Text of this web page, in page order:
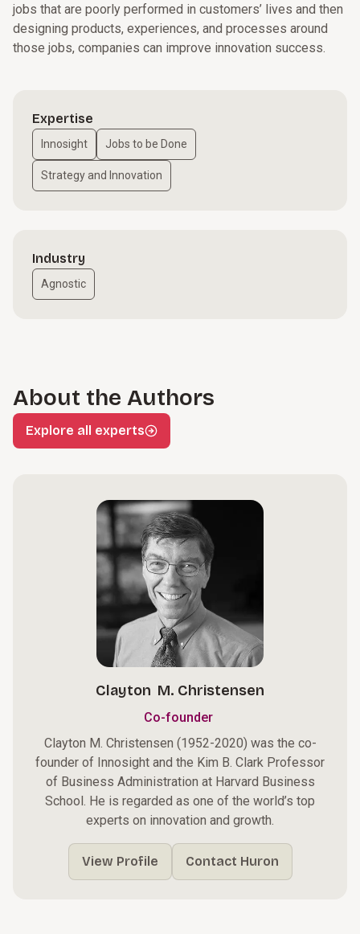
jobs that are poorly performed in customers’ lives and then
designing products, experiences, and processes around
those jobs, companies can improve innovation success.
Expertise
Innosight Jobs to be Done
Strategy and Innovation
Industry
Agnostic
About the Authors
Explore all experts
Clayton M. Christensen
Co-founder
Clayton M. Christensen (1952-2020) was the co-
founder of Innosight and the Kim B. Clark Professor
of Business Administration at Harvard Business
School. He is regarded as one of the world’s top
experts on innovation and growth.
View Profile Contact Huron